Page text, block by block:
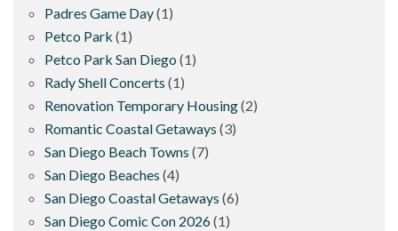
Padres Game Day(1)
Petco Park (1)
Petco Park San Diego (1)
Rady Shell Concerts (1)
Renovation Temporary Housing(2)
Romantic Coastal Getaways (3)
San Diego Beach Towns (7)
San Diego Beaches (4)
San Diego Coastal Getaways (6)
San Diego Comic Con 2026(1)